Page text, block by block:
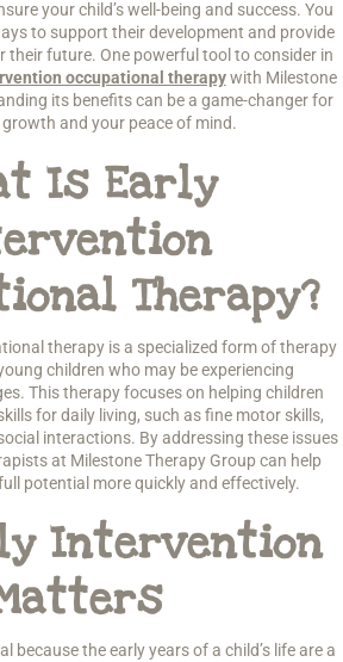
your child’s well-being and success. You
to support their development and provide
their future. One powerful tool to consider in
occupational therapywith Milestone
its benefits can be a game-changer for
growth and your peace of mind.
Is Early
Therapy?
therapy is a specialized form of therapy
children who may be experiencing
This therapy focuses on helping children
for daily living, such as fine motor skills,
interactions. By addressing these issues
at Milestone Therapy Group can help
potential more quickly and effectively.
Intervention
because the early years of a child’s life are a